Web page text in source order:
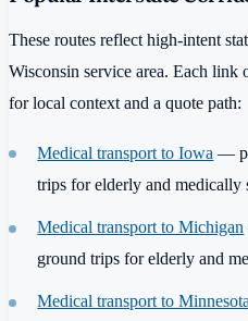
These routes reflect high-intent
Wisconsin service area. Each link
for local context and a quote path:
Medical transport to Iowa —
trips for elderly and medically
Medical transport to Michigan
ground trips for elderly and
Medical transport to